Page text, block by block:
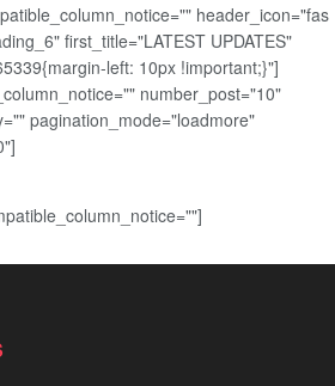
header_icon="fas
first_title="LATEST UPDATES"
left: 10px !important;}"]
number_post="10"
pagination_mode="loadmore"